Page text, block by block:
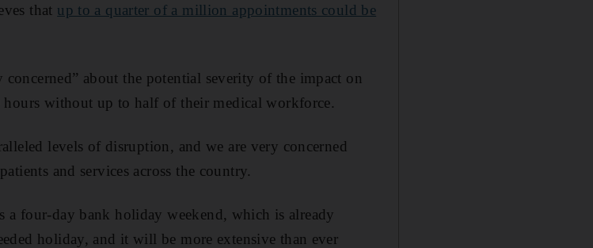
that up to a quarter of a million appointments could be
about the potential severity of the impact on
without up to half of their medical workforce.
levels of disruption, and we are very concerned
and services across the country.
four-day bank holiday weekend, which is already
holiday, and it will be more extensive than ever